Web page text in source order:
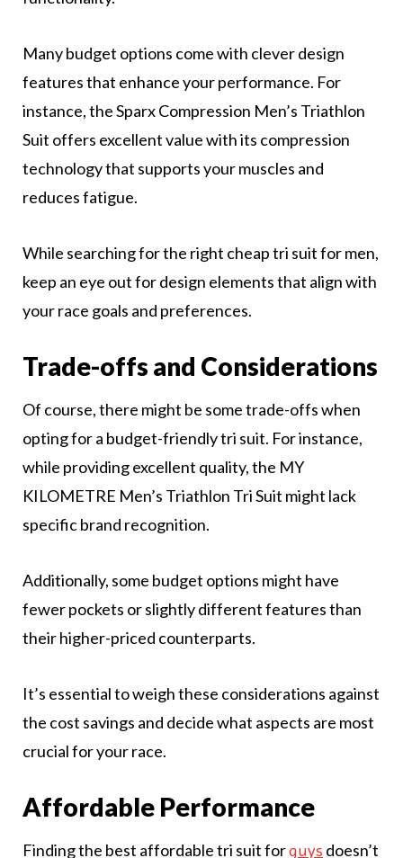
Many budget options come with clever design
features that enhance your performance. For
instance, the Sparx Compression Men’s Triathlon
Suit offers excellent value with its compression
technology that supports your muscles and
reduces fatigue.
While searching for the right cheap tri suit for men,
keep an eye out for design elements that align with
your race goals and preferences.
Trade-offs and Considerations
Of course, there might be some trade-offs when
opting for a budget-friendly tri suit. For instance,
while providing excellent quality, the MY
KILOMETRE Men’s Triathlon Tri Suit might lack
specific brand recognition.
Additionally, some budget options might have
fewer pockets or slightly different features than
their higher-priced counterparts.
It’s essential to weigh these considerations against
the cost savings and decide what aspects are most
crucial for your race.
Affordable Performance
Finding the best affordable tri suit forguys doesn’t